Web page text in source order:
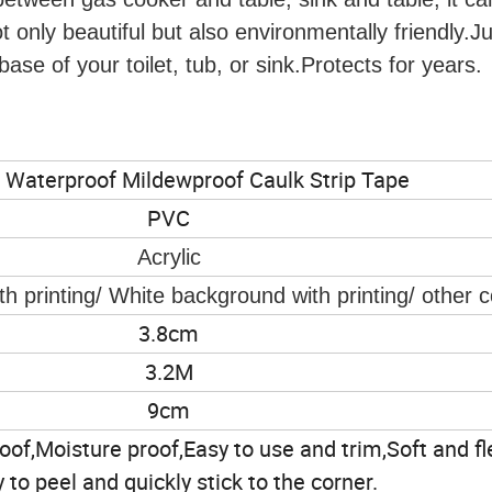
beautiful but also environmentally
of your toilet, tub, or sink.Protects for years.
Mildewproof Caulk Strip Tape
PVC
Acrylic
printing/ White background with printing/ other
3.8cm
3.2M
9cm
proof,Easy to use and trim,Soft and
to peel and quickly stick to the corner.